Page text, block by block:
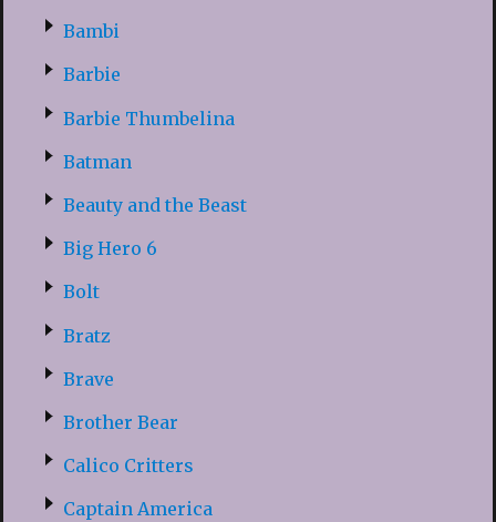
Bambi
Barbie
Barbie Thumbelina
Batman
Beauty and the Beast
Big Hero 6
Bolt
Bratz
Brave
Brother Bear
Calico Critters
Captain America